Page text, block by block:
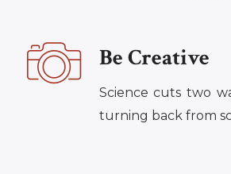
Be Creative
Science cuts two
turning back from